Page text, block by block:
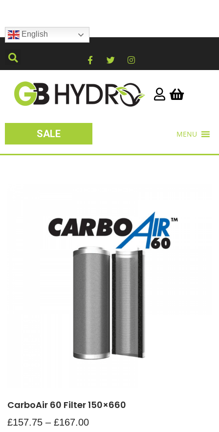
English
SALE MENU
CarboAir 60 Filter 150×660
£157.75 – £167.00